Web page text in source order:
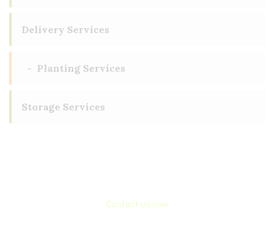
Delivery Services
Planting Services
Storage Services
Contact us now